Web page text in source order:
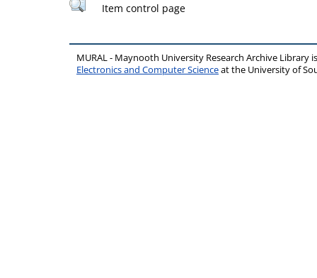
Item control page
MURAL - Maynooth University Research Archive Library
Electronics and Computer Scienceat the University of